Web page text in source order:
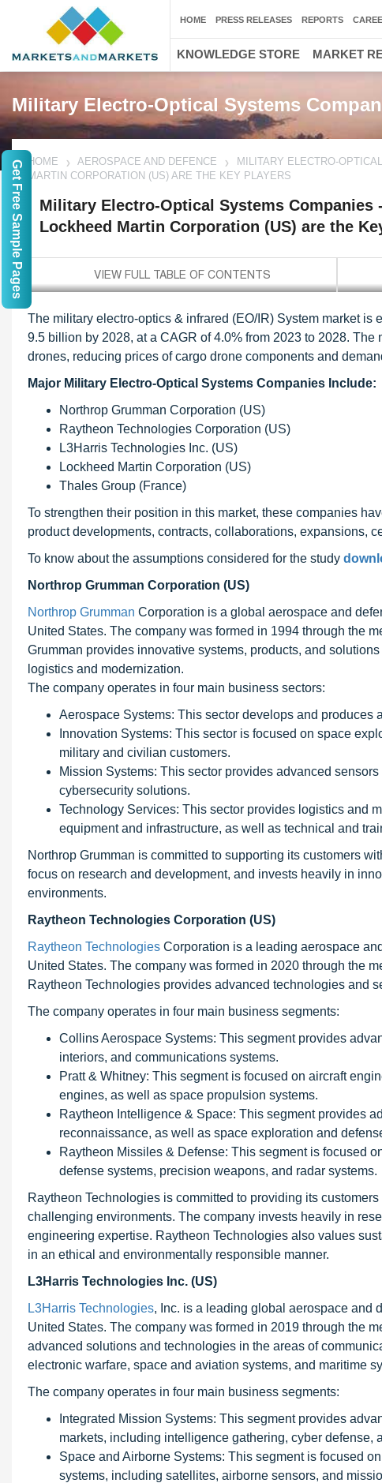
Military Electro-Optical Systems
HOME AEROSPACE AND DEFENCE
MILITARY ELECTRO-
MARTIN CORPORATION (US) ARE THE KEY PLAYERS
Military Electro-Optical Systems Companies
Lockheed Martin Corporation (US) are the
The military electro-optics & infrared (EO/IR) System market
9.5 billion by 2028, at a CAGR of 4.0% from 2023 to 2028.
drones, reducing prices of cargo drone components and
Major Military Electro-Optical Systems Companies Include:
Northrop Grumman Corporation (US)
Raytheon Technologies Corporation (US)
L3Harris Technologies Inc. (US)
Lockheed Martin Corporation (US)
Thales Group (France)
To strengthen their position in this market, these companies
product developments, contracts, collaborations, expansions,
To know about the assumptions considered for the study
Northrop Grumman Corporation (US)
Northrop Grumman Corporation is a global aerospace and
United States. The company was formed in 1994 through the
Grumman provides innovative systems, products, and
logistics and modernization.
The company operates in four main business sectors:
Aerospace Systems: This sector develops and produces
Innovation Systems: This sector is focused on space
military and civilian customers.
Mission Systems: This sector provides advanced
cybersecurity solutions.
Technology Services: This sector provides logistics and
equipment and infrastructure, as well as technical and
Northrop Grumman is committed to supporting its customers
focus on research and development, and invests heavily in
environments.
Raytheon Technologies Corporation (US)
Raytheon Technologies Corporation is a leading aerospace
United States. The company was formed in 2020 through the
Raytheon Technologies provides advanced technologies and
The company operates in four main business segments:
Collins Aerospace Systems: This segment provides
interiors, and communications systems.
Pratt & Whitney: This segment is focused on aircraft
engines, as well as space propulsion systems.
Raytheon Intelligence & Space: This segment provides
reconnaissance, as well as space exploration and
Raytheon Missiles & Defense: This segment is focused
defense systems, precision weapons, and radar systems.
Raytheon Technologies is committed to providing its
challenging environments. The company invests heavily in
engineering expertise. Raytheon Technologies also values
in an ethical and environmentally responsible manner.
L3Harris Technologies Inc. (US)
L3Harris Technologies, Inc. is a leading global aerospace and
United States. The company was formed in 2019 through the
advanced solutions and technologies in the areas of
electronic warfare, space and aviation systems, and maritime
The company operates in four main business segments:
Integrated Mission Systems: This segment provides
markets, including intelligence gathering, cyber defense,
Space and Airborne Systems: This segment is focused
systems, including satellites, airborne sensors, and
HOME PRESS RELEASES REPORTS
KNOWLEDGE STORE MARKET
Get Free Sample Pages